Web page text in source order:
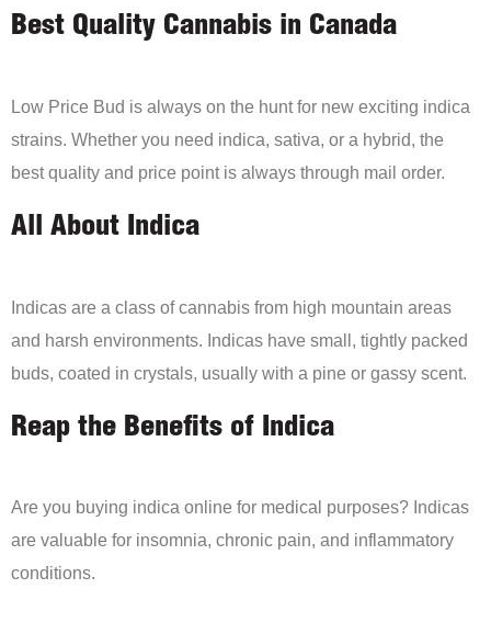
Best Quality Cannabis in Canada
Low Price Bud is always on the hunt for new exciting indica
strains. Whether you need indica, sativa, or a hybrid, the
best quality and price point is always through mail order.
All About Indica
Indicas are a class of cannabis from high mountain areas
and harsh environments. Indicas have small, tightly packed
buds, coated in crystals, usually with a pine or gassy scent.
Reap the Benefits of Indica
Are you buying indica online for medical purposes? Indicas
are valuable for insomnia, chronic pain, and inflammatory
conditions.